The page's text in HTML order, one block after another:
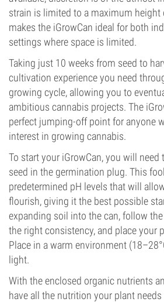
strain is limited to a maximum
makes the iGrowCan ideal for both
settings where space is limited.
Taking just 10 weeks from seed to
cultivation experience you need
growing cycle, allowing you to
ambitious cannabis projects. The
perfect jumping-off point for anyone
interest in growing cannabis.
To start your iGrowCan, you will need
seed in the germination plug. This
predetermined pH levels that will
flourish, giving it the best possible
expanding soil into the can, follow
the right consistency, and place your
Place in a warm environment
light.
With the enclosed organic nutrients
have all the nutrition your plant